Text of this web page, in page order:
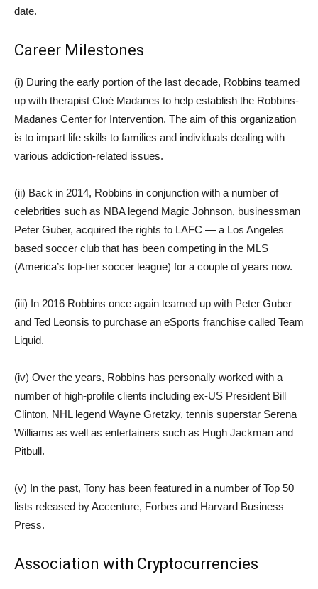
date.
Career Milestones
(i) During the early portion of the last decade, Robbins teamed
up with therapist Cloé Madanes to help establish the Robbins-
Madanes Center for Intervention. The aim of this organization
is to impart life skills to families and individuals dealing with
various addiction-related issues.
(ii) Back in 2014, Robbins in conjunction with a number of
celebrities such as NBA legend Magic Johnson, businessman
Peter Guber, acquired the rights to LAFC — a Los Angeles
based soccer club that has been competing in the MLS
(America’s top-tier soccer league) for a couple of years now.
(iii) In 2016 Robbins once again teamed up with Peter Guber
and Ted Leonsis to purchase an eSports franchise called Team
Liquid.
(iv) Over the years, Robbins has personally worked with a
number of high-profile clients including ex-US President Bill
Clinton, NHL legend Wayne Gretzky, tennis superstar Serena
Williams as well as entertainers such as Hugh Jackman and
Pitbull.
(v) In the past, Tony has been featured in a number of Top 50
lists released by Accenture, Forbes and Harvard Business
Press.
Association with Cryptocurrencies